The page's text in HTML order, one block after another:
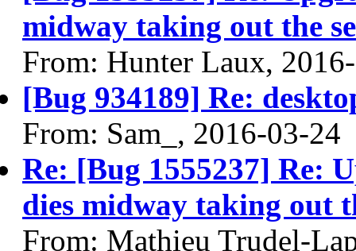
midway taking out the
From: Hunter Laux,
[Bug 934189] Re:
From: Sam_, 2016-03-24
Re: [Bug 1555237] Re:
dies midway taking out
From: Mathieu Trudel-